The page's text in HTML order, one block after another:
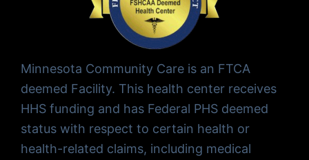
Minnesota Community Care is an FTCA
deemed Facility. This health center receives
HHS funding and has Federal PHS deemed
status with respect to certain health or
health-related claims, including medical